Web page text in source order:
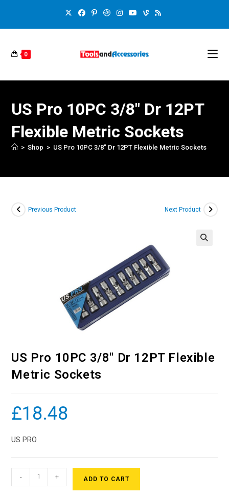
0
US Pro 10PC 3/8″ Dr 12PT
Flexible Metric Sockets
> Shop > US Pro 10PC 3/8″ Dr 12PT Flexible Metric Sockets
Previous Product Next Product
US Pro 10PC 3/8″ Dr 12PT Flexible
Metric Sockets
£18.48
US PRO
- + ADD TO CART